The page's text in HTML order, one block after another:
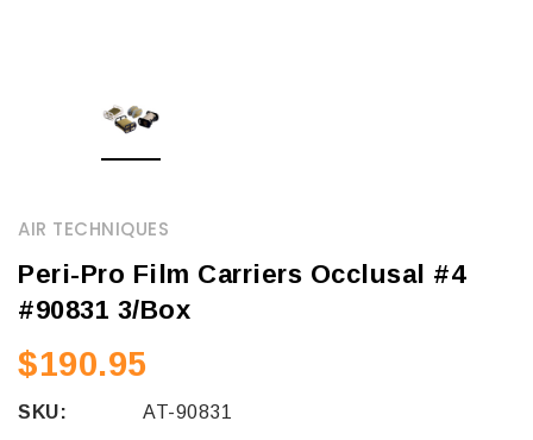
AIR TECHNIQUES
Peri-Pro Film Carriers Occlusal #4
#90831 3/Box
$190.95
SKU:
AT-90831